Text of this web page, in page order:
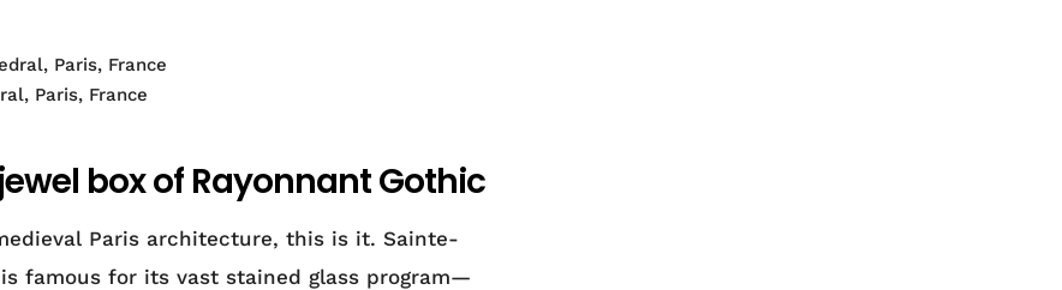
Paris, France
box of Rayonnant Gothic
Paris architecture, this is it. Sainte-
famous for its vast stained glass program—